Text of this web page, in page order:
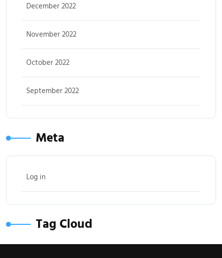
December 2022
November 2022
October 2022
September 2022
Meta
Log in
Tag Cloud